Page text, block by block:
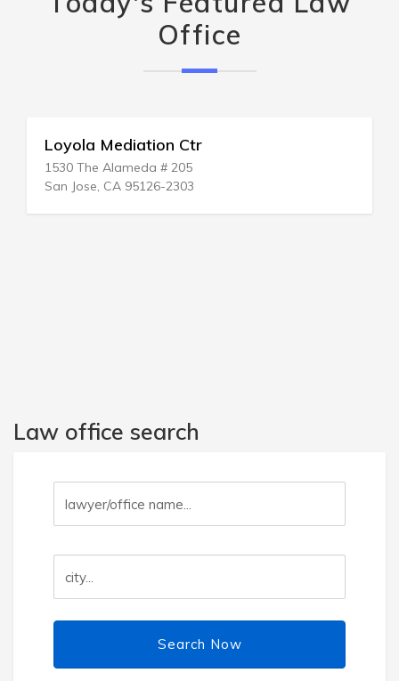
Office
Loyola Mediation Ctr
1530 The Alameda # 205
San Jose, CA 95126-2303
Law office search
Search Now